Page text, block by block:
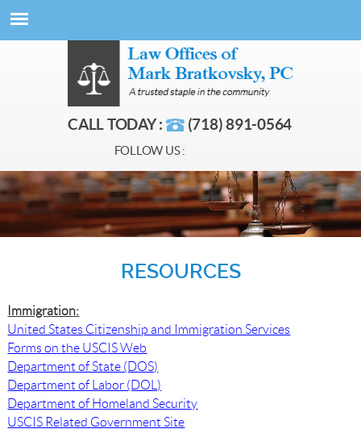
CALL TODAY : (718) 891-0564
FOLLOW US :
RESOURCES
Immigration:
United States Citizenship and Immigration Services
Forms on the USCIS Web
Department of State (DOS)
Department of Labor (DOL)
Department of Homeland Security
USCIS Related Government Site